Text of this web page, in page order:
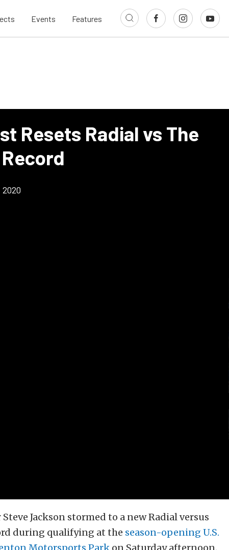
Events Features
Resets Radial vs The
Jackson stormed to a new Radial versus
during qualifying at the season-opening U.S.
Motorsports Park on Saturday afternoon.